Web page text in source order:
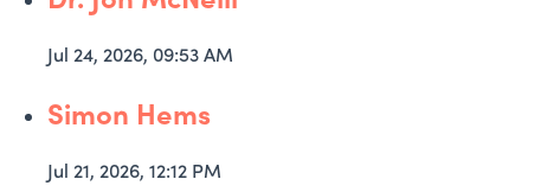
Jul 24, 2026, 09:53 AM
Simon Hems
Jul 21, 2026, 12:12 PM